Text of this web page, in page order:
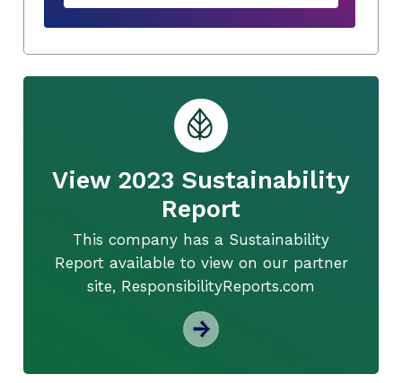
View 2023 Sustainability
Report
This company has a Sustainability
Report available to view on our partner
site, ResponsibilityReports.com